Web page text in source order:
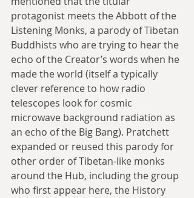
protagonist meets the Abbott of the
Listening Monks, a parody of Tibetan
Buddhists who are trying to hear the
echo of the Creator’s words when he
made the world (itself a typically
clever reference to how radio
telescopes look for cosmic
microwave background radiation as
an echo of the Big Bang). Pratchett
expanded or reused this parody for
other order of Tibetan-like monks
around the Hub, including the group
who first appear here, the History